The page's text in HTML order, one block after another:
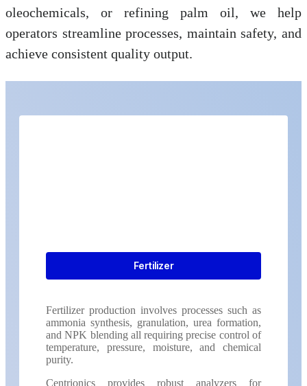
oleochemicals, or refining palm oil, we help
operators streamline processes, maintain safety, and
achieve consistent quality output.
Fertilizer
Fertilizer production involves processes such as
ammonia synthesis, granulation, urea formation,
and NPK blending all requiring precise control of
temperature, pressure, moisture, and chemical
purity.
Centrionics provides robust analyzers for